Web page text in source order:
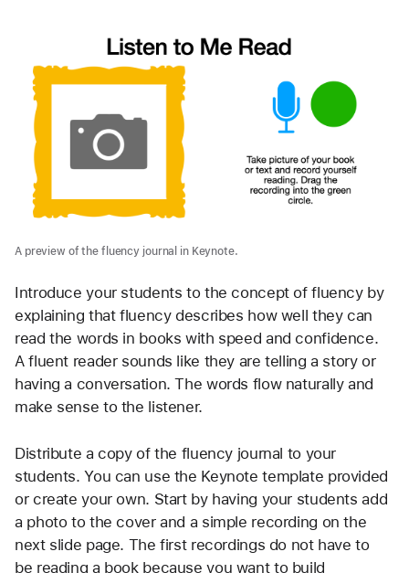
A preview of the fluency journal in Keynote.
Introduce your students to the concept of fluency by
explaining that fluency describes how well they can
read the words in books with speed and confidence.
A fluent reader sounds like they are telling a story or
having a conversation. The words flow naturally and
make sense to the listener.
Distribute a copy of the fluency journal to your
students. You can use the Keynote template provided
or create your own. Start by having your students add
a photo to the cover and a simple recording on the
next slide page. The first recordings do not have to
be reading a book because you want to build